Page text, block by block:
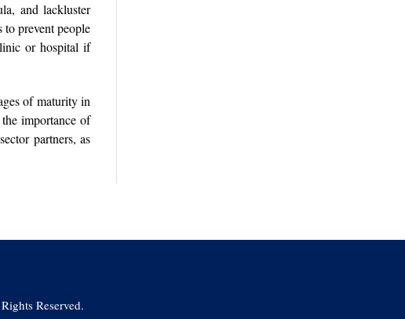
and lackluster
prevent people
or hospital if
of maturity in
importance of
partners, as
Reserved.